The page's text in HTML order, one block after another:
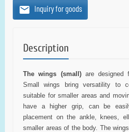
Inquiry for goods
Description
The wings (small)are designed
Small wings bring versatility to
suitable for smaller areas and
have a higher grip, can be
placement on the ankle, knees,
smaller areas of the body. The